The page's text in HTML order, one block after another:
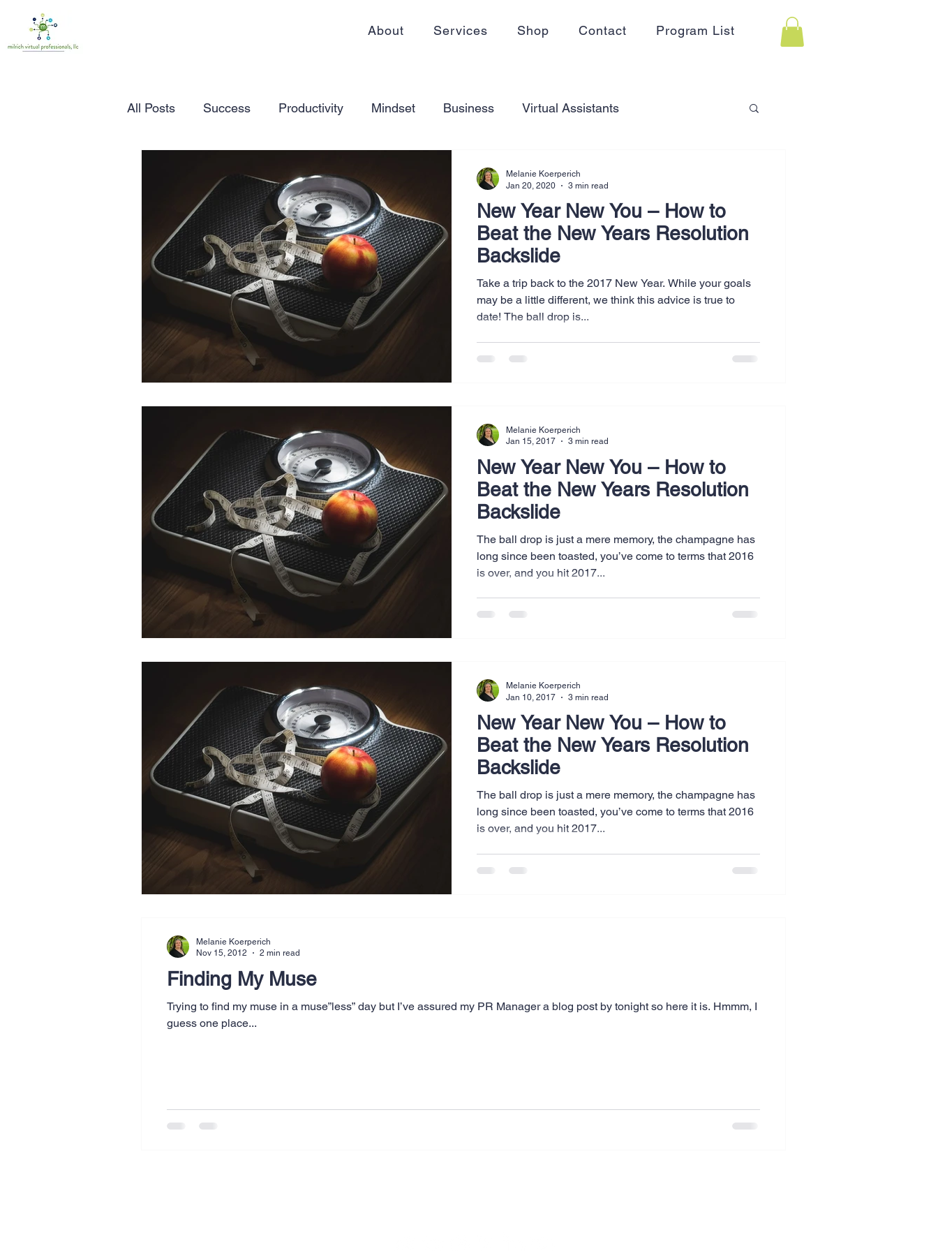
About Services Shop Contact Program List
All Posts Success Productivity Mindset Business Virtual Assistants
Marketing Small Business Communication Goal Setting Organization Holidays
Entrepreneurship Business Plans Innovation
HR Travel Website Creation
Finance & accounting Scheduling Technology
New Year New You – How to
Beat the New Years Resolution
Backslide
Take a trip back to the 2017 New Year. While your goals
may be a little different, we think this advice is true to
date! The ball drop is...
Melanie Koerperich
Jan 20, 2020
3 min read
New Year New You – How to
Beat the New Years Resolution
Backslide
The ball drop is just a mere memory, the champagne has
long since been toasted, you’ve come to terms that 2016
is over, and you hit 2017...
Melanie Koerperich
Jan 15, 2017
3 min read
New Year New You – How to
Beat the New Years Resolution
Backslide
The ball drop is just a mere memory, the champagne has
long since been toasted, you’ve come to terms that 2016
is over, and you hit 2017...
Melanie Koerperich
Jan 10, 2017
3 min read
Finding My Muse
Trying to find my muse in a muse”less” day but I’ve assured my PR Manager a blog post by tonight so here it is. Hmmm, I
guess one place...
Melanie Koerperich
Nov 15, 2012
2 min read